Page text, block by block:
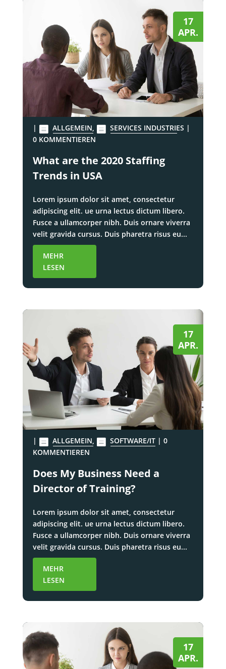
What are the 2020 Staffing
Trends in USA
17
APR.
| ALLGEMEIN SERVICES INDUSTRIES |
0 KOMMENTIEREN
Lorem ipsum dolor sit amet, consectetur
adipiscing elit. ue urna lectus dictum libero.
Fusce a ullamcorper nibh. Duis ornare viverra
velit gravida cursus. Duis pharetra risus eu...
MEHR
LESEN
Does My Business Need a
Director of Training?
17
APR.
| ALLGEMEIN SOFTWARE/IT| 0
KOMMENTIEREN
Lorem ipsum dolor sit amet, consectetur
adipiscing elit. ue urna lectus dictum libero.
Fusce a ullamcorper nibh. Duis ornare viverra
velit gravida cursus. Duis pharetra risus eu...
MEHR
LESEN
17
APR.